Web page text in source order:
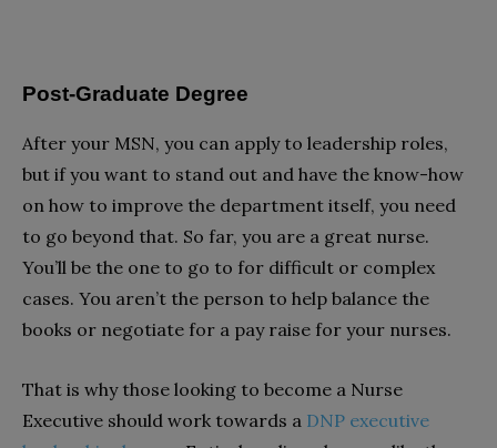
Post-Graduate Degree
After your MSN, you can apply to leadership roles,
but if you want to stand out and have the know-how
on how to improve the department itself, you need
to go beyond that. So far, you are a great nurse.
You’ll be the one to go to for difficult or complex
cases. You aren’t the person to help balance the
books or negotiate for a pay raise for your nurses.
That is why those looking to become a Nurse
Executive should work towards a DNP executive